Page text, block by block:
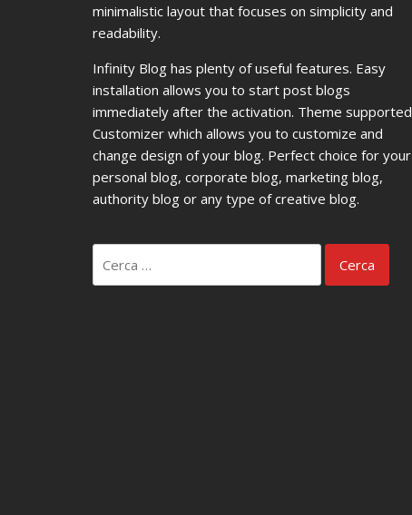
minimalistic layout that focuses on simplicity and
readability.
Infinity Blog has plenty of useful features. Easy
installation allows you to start post blogs
immediately after the activation. Theme supported
Customizer which allows you to customize and
change design of your blog. Perfect choice for your
personal blog, corporate blog, marketing blog,
authority blog or any type of creative blog.
per: